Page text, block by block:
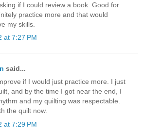
if I could review a book. Good for
practice more and that would
my skills.
at 7:27 PM
said...
if I would just practice more. I just
and by the time I got near the end, I
and my quilting was respectable.
the quilt now.
at 7:29 PM